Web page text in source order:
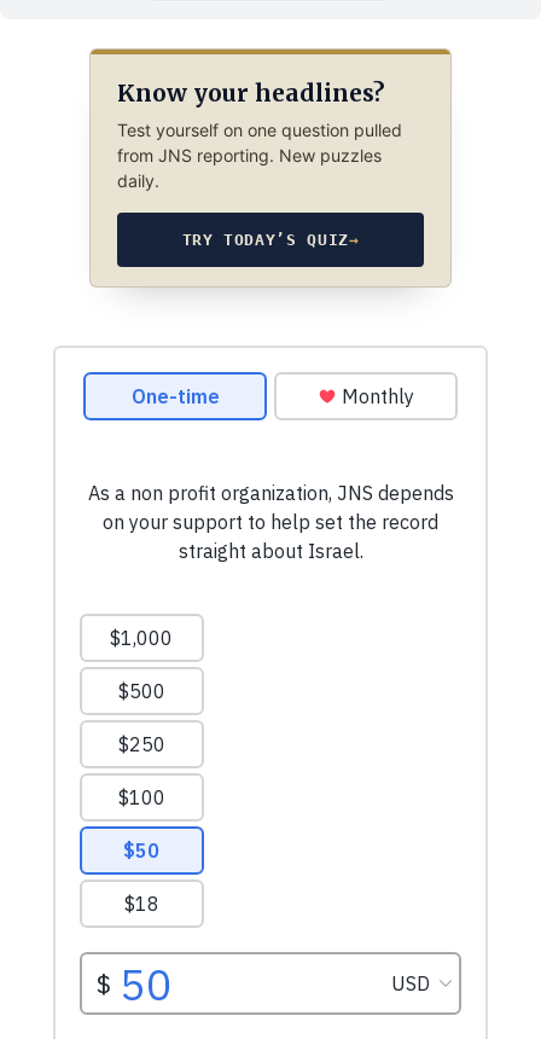
Know your headlines?
Test yourself on one question pulled
from JNS reporting. New puzzles
daily.
TRY TODAY’S QUIZ→